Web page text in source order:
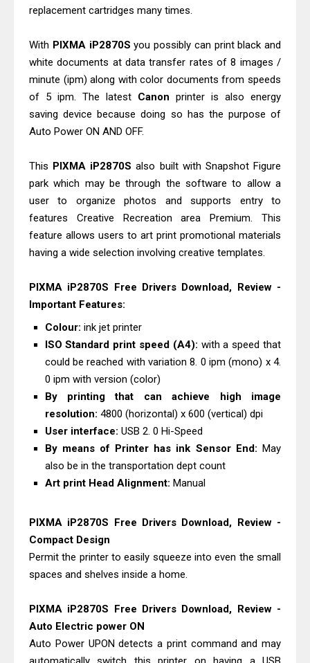
Review & Driver Download
Download And Review
Canon PIXMA G4770 Driver Download
And Review
Download And Review
Epson DS-C490 Review & Scanner
replacement cartridges many times.
With PIXMA iP2870S you possibly can print black and
white documents at data transfer rates of 8 images /
minute (ipm) along with color documents from speeds
of 5 ipm. The latest Canon printer is also energy
saving device because doing so has the purpose of
Auto Power ON AND OFF.
This PIXMA iP2870S also built with Snapshot Figure
park which may be through the software to allow a
user to organize photos and supports entry to
features Creative Recreation area Premium. This
feature allows users to art print promotional materials
having a wide selection involving creative templates.
PIXMA iP2870S Free Drivers Download, Review -
Important Features:
Colour: ink jet printer
ISO Standard print speed (A4): with a speed that
could be reached with variation 8. 0 ipm (mono) x 4.
0 ipm with version (color)
By printing that can achieve high image
resolution: 4800 (horizontal) x 600 (vertical) dpi
User interface: USB 2. 0 Hi-Speed
By means of Printer has ink Sensor End: May
also be in the transportation dept count
Art print Head Alignment: Manual
PIXMA iP2870S Free Drivers Download, Review -
Compact Design
Permit the printer to easily squeeze into even the small
spaces and shelves inside a home.
PIXMA iP2870S Free Drivers Download, Review -
Auto Electric power ON
Auto Power UPON detects a print command and may